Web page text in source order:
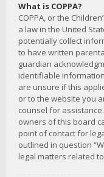
What is COPPA?
COPPA, or the
a law in the United
potentially collect
to have written
guardian
identifiable
are unsure if this
or to the website you
counsel for
owners of this board
point of contact for
outlined in question
legal matters related